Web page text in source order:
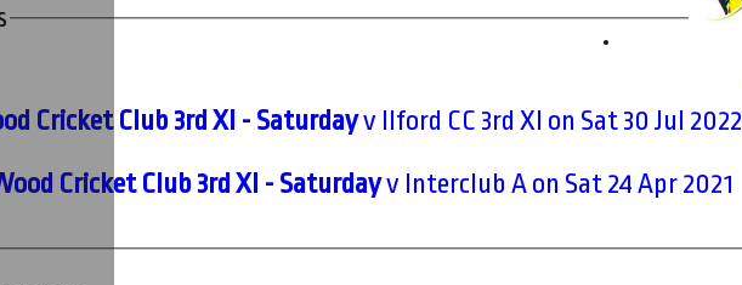
Cricket Club 3rd XI - Saturdayv Ilford CC 3rd XI on Sat 30 Jul 2022
Cricket Club 3rd XI - Saturdayv Interclub A on Sat 24 Apr 2021